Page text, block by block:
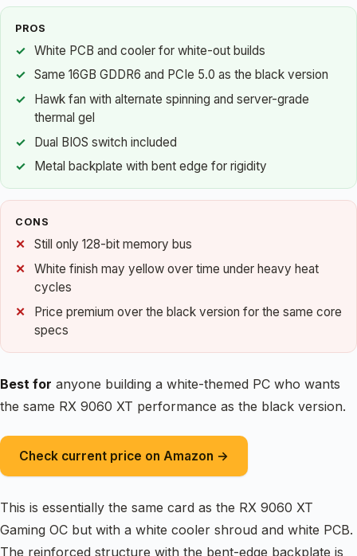
PROS
White PCB and cooler for white-out builds
Same 16GB GDDR6 and PCIe 5.0 as the black version
Hawk fan with alternate spinning and server-grade
thermal gel
Dual BIOS switch included
Metal backplate with bent edge for rigidity
CONS
Still only 128-bit memory bus
White finish may yellow over time under heavy heat
cycles
Price premium over the black version for the same core
specs
Best for anyone building a white-themed PC who wants
the same RX 9060 XT performance as the black version.
Check current price on Amazon →
This is essentially the same card as the RX 9060 XT
Gaming OC but with a white cooler shroud and white PCB.
The reinforced structure with the bent-edge backplate is